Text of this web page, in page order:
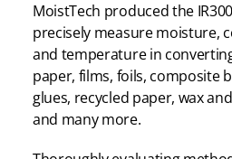
MoistTech produced the
precisely measure moisture,
and temperature in
paper, films, foils, composite
glues, recycled paper, wax
and many more.